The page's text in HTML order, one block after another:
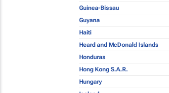
Guinea-Bissau
Guyana
Haiti
Heard and McDonald Islands
Honduras
Hong Kong S.A.R.
Hungary